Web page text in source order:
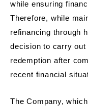
while ensuring
Therefore, while
refinancing through
decision to carry
redemption after
recent financial
The Company,